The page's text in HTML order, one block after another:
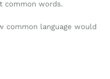
common words.
common language would